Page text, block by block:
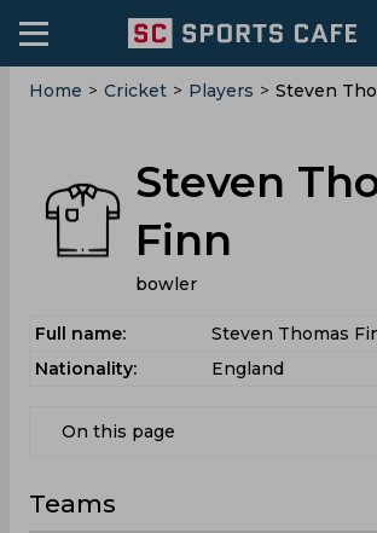
Home > Cricket > Players > Steven
Steven
Finn
bowler
Full name:
Steven Thomas
Nationality:
England
On this page
Teams